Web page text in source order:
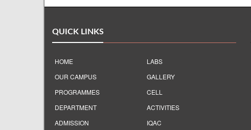
QUICK LINKS
HOME
OUR CAMPUS
PROGRAMMES
DEPARTMENT
ADMISSION
LABS
GALLERY
CELL
ACTIVITIES
IQAC